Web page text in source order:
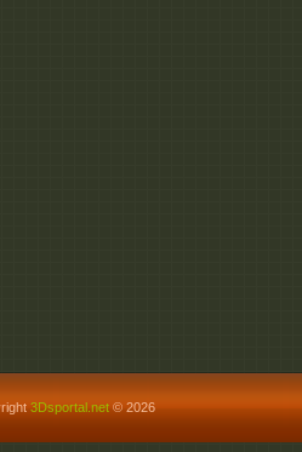
3Dsportal.net© 2026